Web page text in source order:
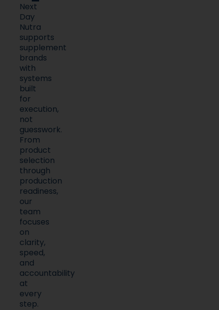
Next
Day
Nutra
supports
supplement
brands
with
systems
built
for
execution,
not
guesswork.
From
product
selection
through
production
readiness,
our
team
focuses
on
clarity,
speed,
and
accountability
at
every
step.